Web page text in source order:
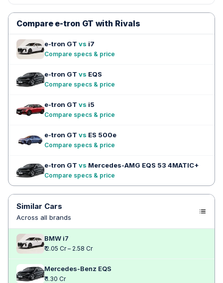
Compare e-tron GT with Rivals
e-tron GT vs i7
Compare specs & price
e-tron GT vs EQS
Compare specs & price
e-tron GT vs i5
Compare specs & price
e-tron GT vs ES 500e
Compare specs & price
e-tron GT vs Mercedes-AMG EQS 53 4MATIC+
Compare specs & price
Similar Cars
Across all brands
BMW i7
₹ 2.05 Cr – 2.58 Cr
Mercedes-Benz EQS
₹ 1.30 Cr